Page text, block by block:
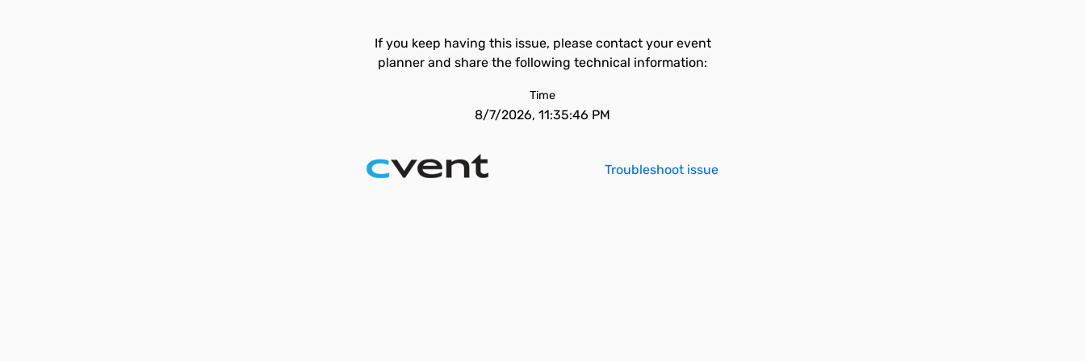
If you keep having this issue, please contact your event
planner and share the following technical information:
Time
8/7/2026, 11:35:46 PM
Troubleshoot issue